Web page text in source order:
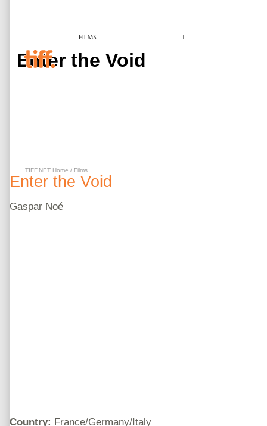
Enter the Void
TIFF.NET Home / Films
Enter the Void
Gaspar Noé
Country: France/Germany/Italy